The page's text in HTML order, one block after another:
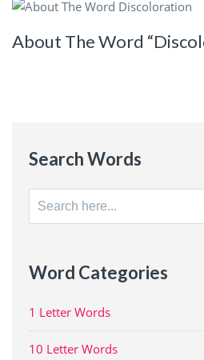
About The Word
Search Words
Search
for:
Word Categories
1 Letter Words
10 Letter Words